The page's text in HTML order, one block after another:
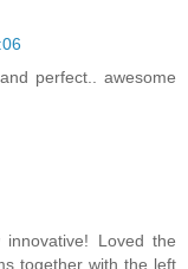
perfect.. awesome
Loved the
together with the left